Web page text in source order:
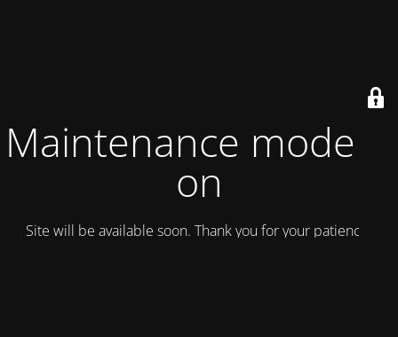
Maintenance mode is
on
Site will be available soon. Thank you for your patience!